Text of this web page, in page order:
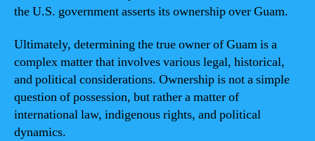
the U.S. government asserts its ownership over Guam.
Ultimately, determining the true owner of Guam is a
complex matter that involves various legal, historical,
and political considerations. Ownership is not a simple
question of possession, but rather a matter of
international law, indigenous rights, and political
dynamics.